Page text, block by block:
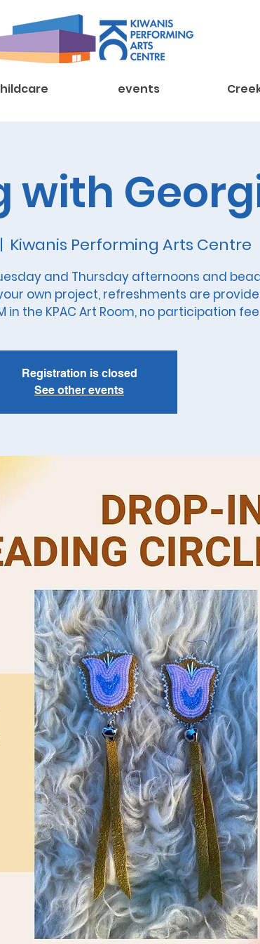
events
with
Kiwanis Performing Arts Centre
and Thursday afternoons and
own project, refreshments are
in the KPAC Art Room, no participation
Registration is closed
See other events